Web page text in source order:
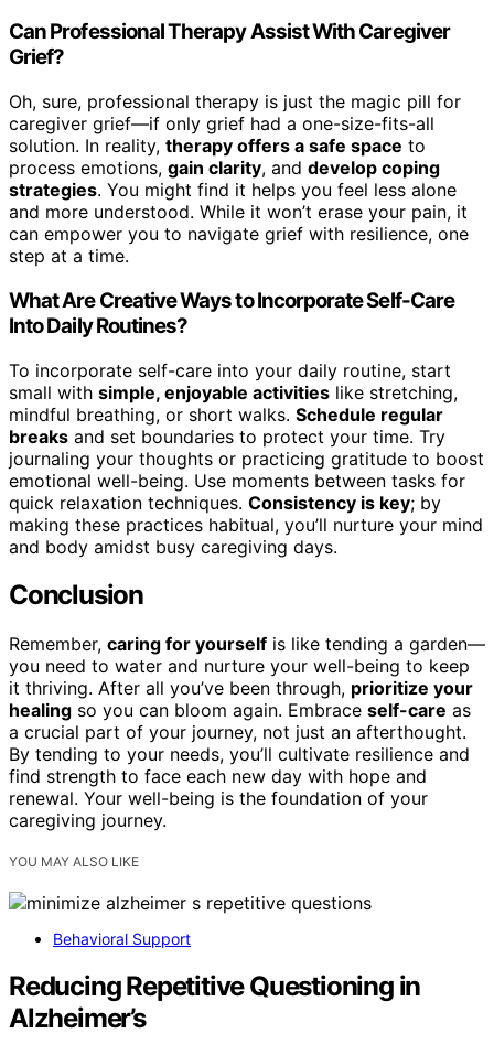
Can Professional Therapy Assist With Caregiver
Grief?
Oh, sure, professional therapy is just the magic pill for
caregiver grief—if only grief had a one-size-fits-all
solution. In reality, therapy offers a safe space to
process emotions, gain clarity, and develop coping
strategies. You might find it helps you feel less alone
and more understood. While it won’t erase your pain, it
can empower you to navigate grief with resilience, one
step at a time.
What Are Creative Ways to Incorporate Self-Care
Into Daily Routines?
To incorporate self-care into your daily routine, start
small with simple, enjoyable activities like stretching,
mindful breathing, or short walks. Schedule regular
breaks and set boundaries to protect your time. Try
journaling your thoughts or practicing gratitude to boost
emotional well-being. Use moments between tasks for
quick relaxation techniques. Consistency is key; by
making these practices habitual, you’ll nurture your mind
and body amidst busy caregiving days.
Conclusion
Remember, caring for yourself is like tending a garden—
you need to water and nurture your well-being to keep
it thriving. After all you’ve been through, prioritize your
healing so you can bloom again. Embrace self-care as
a crucial part of your journey, not just an afterthought.
By tending to your needs, you’ll cultivate resilience and
find strength to face each new day with hope and
renewal. Your well-being is the foundation of your
caregiving journey.
YOU MAY ALSO LIKE
Behavioral Support
Reducing Repetitive Questioning in
Alzheimer’s